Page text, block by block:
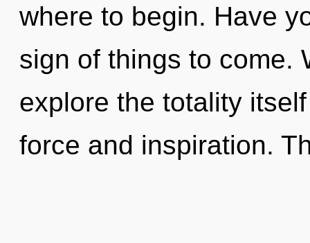
where to begin. Have
sign of things to come.
explore the totality
force and inspiration.